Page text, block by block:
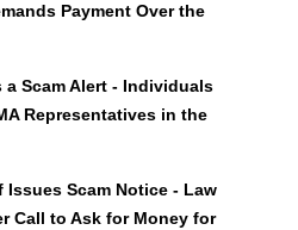
Payment Over the
Scam Alert - Individuals
Representatives in the
Issues Scam Notice - Law
Call to Ask for Money for